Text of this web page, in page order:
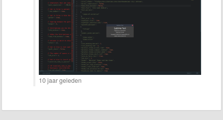
10 jaar geleden